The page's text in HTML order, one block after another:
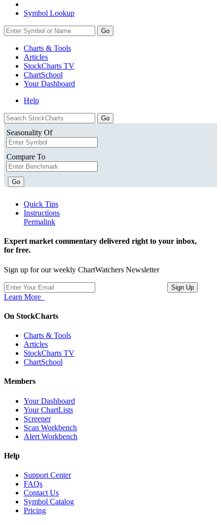
Symbol Lookup
Go
Charts & Tools
Articles
StockCharts TV
ChartSchool
YourDashboard
Help
Seasonality Of
Compare To
Go
Quick Tips
Instructions
Permalink
Expert market commentary delivered right to your inbox,
for free.
Sign up for our weekly ChartWatchers Newsletter
Learn More
On StockCharts
Charts & Tools
Articles
StockCharts TV
ChartSchool
Members
Your Dashboard
Your ChartLists
Screener
Scan Workbench
Alert Workbench
Help
Support Center
FAQs
Contact Us
Symbol Catalog
Pricing